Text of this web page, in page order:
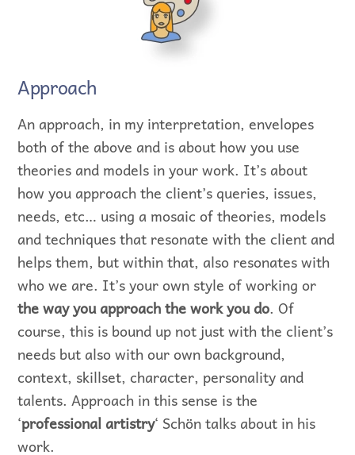
Approach
An approach, in my interpretation, envelopes
both of the above and is about how you use
theories and models in your work. It’s about
how you approach the client’s queries, issues,
needs, etc… using a mosaic of theories, models
and techniques that resonate with the client and
helps them, but within that, also resonates with
who we are. It’s your own style of working or
the way you approach the work you do. Of
course, this is bound up not just with the client’s
needs but also with our own background,
context, skillset, character, personality and
talents. Approach in this sense is the
‘professional artistry‘ Schön talks about in his
work.